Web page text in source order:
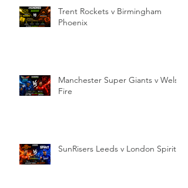
Trent Rockets v Birmingham
Phoenix
Manchester Super Giants v Welsh
Fire
SunRisers Leeds v London Spirit